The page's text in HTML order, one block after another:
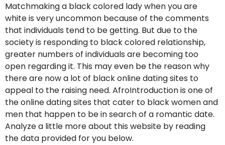
Matchmaking a black colored lady when you are
white is very uncommon because of the comments
that individuals tend to be getting. But due to the
society is responding to black colored relationship,
greater numbers of individuals are becoming too
open regarding it. This may even be the reason why
there are now a lot of black online dating sites to
appeal to the raising need. AfroIntroduction is one of
the online dating sites that cater to black women and
men that happen to be in search of a romantic date.
Analyze a little more about this website by reading
the data provided for you below.